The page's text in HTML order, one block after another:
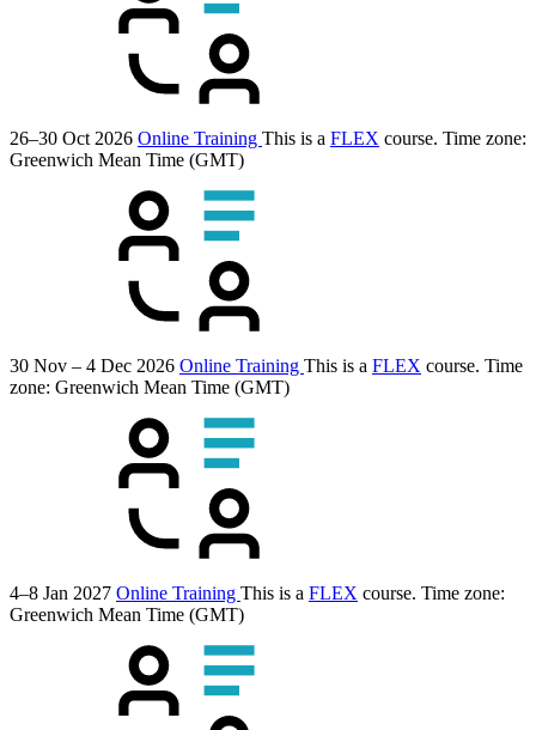
26–30 Oct 2026 Online Training This is a FLEX course. Time zone:
Greenwich Mean Time (GMT)
30 Nov – 4 Dec 2026 Online Training This is a FLEX course. Time
zone: Greenwich Mean Time (GMT)
4–8 Jan 2027 Online Training This is a FLEX course. Time zone:
Greenwich Mean Time (GMT)